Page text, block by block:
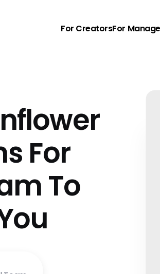
For CreatorsFor
For
To